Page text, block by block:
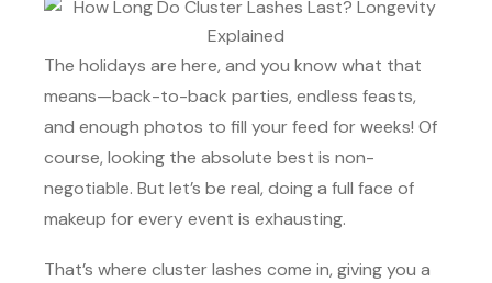
The holidays are here, and you know what that
means—back-to-back parties, endless feasts,
and enough photos to fill your feed for weeks! Of
course, looking the absolute best is non-
negotiable. But let’s be real, doing a full face of
makeup for every event is exhausting.
That’s where cluster lashes come in, giving you a